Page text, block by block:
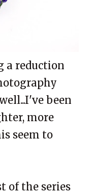
a reduction
been
more
seem to
of the series